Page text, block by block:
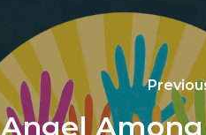
Angel Among